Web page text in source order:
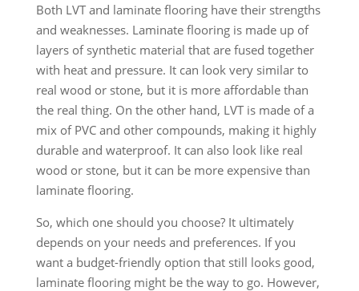
Both LVT and laminate flooring have their strengths
and weaknesses. Laminate flooring is made up of
layers of synthetic material that are fused together
with heat and pressure. It can look very similar to
real wood or stone, but it is more affordable than
the real thing. On the other hand, LVT is made of a
mix of PVC and other compounds, making it highly
durable and waterproof. It can also look like real
wood or stone, but it can be more expensive than
laminate flooring.
So, which one should you choose? It ultimately
depends on your needs and preferences. If you
want a budget-friendly option that still looks good,
laminate flooring might be the way to go. However,